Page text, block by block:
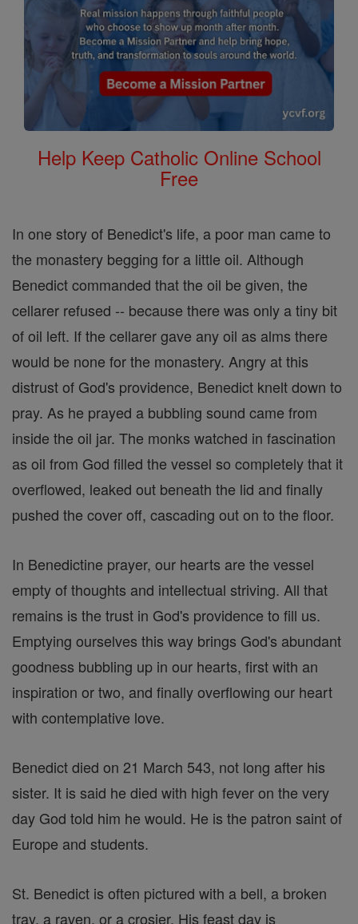
Help Keep Catholic Online School
Free
In one story of Benedict's life, a poor man came to
the monastery begging for a little oil. Although
Benedict commanded that the oil be given, the
cellarer refused -- because there was only a tiny bit
of oil left. If the cellarer gave any oil as alms there
would be none for the monastery. Angry at this
distrust of God's providence, Benedict knelt down to
pray. As he prayed a bubbling sound came from
inside the oil jar. The monks watched in fascination
as oil from God filled the vessel so completely that it
overflowed, leaked out beneath the lid and finally
pushed the cover off, cascading out on to the floor.
In Benedictine prayer, our hearts are the vessel
empty of thoughts and intellectual striving. All that
remains is the trust in God's providence to fill us.
Emptying ourselves this way brings God's abundant
goodness bubbling up in our hearts, first with an
inspiration or two, and finally overflowing our heart
with contemplative love.
Benedict died on 21 March 543, not long after his
sister. It is said he died with high fever on the very
day God told him he would. He is the patron saint of
Europe and students.
St. Benedict is often pictured with a bell, a broken
tray, a raven, or a crosier. His feast day is